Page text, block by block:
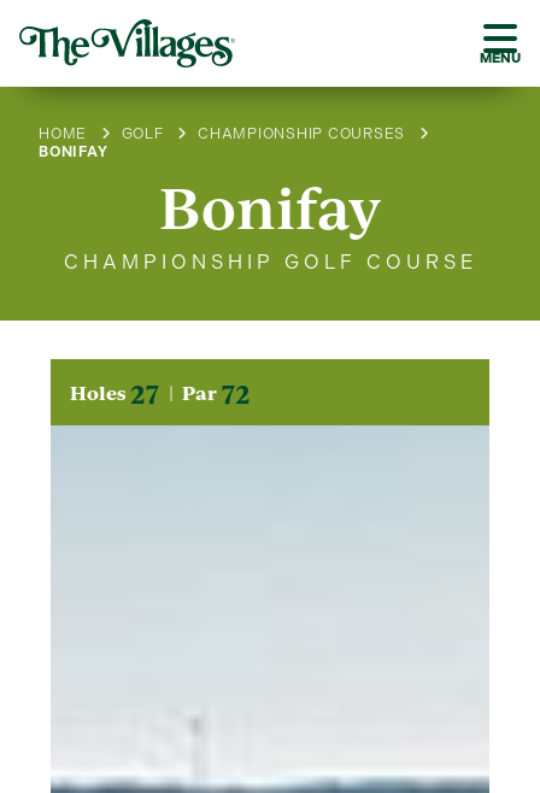
MENU
HOME GOLF
CHAMPIONSHIP COURSES
BONIFAY
Bonifay
CHAMPIONSHIP GOLF COURSE
Holes 27 Par72